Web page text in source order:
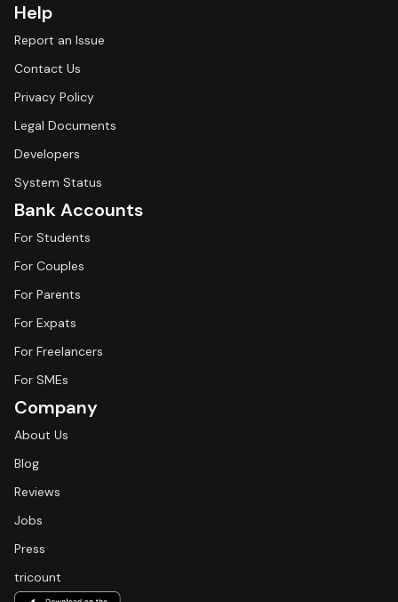
Help
Report an Issue
Contact Us
Privacy Policy
Legal Documents
Developers
System Status
Bank Accounts
For Students
For Couples
For Parents
For Expats
For Freelancers
For SMEs
Company
About Us
Blog
Reviews
Jobs
Press
tricount